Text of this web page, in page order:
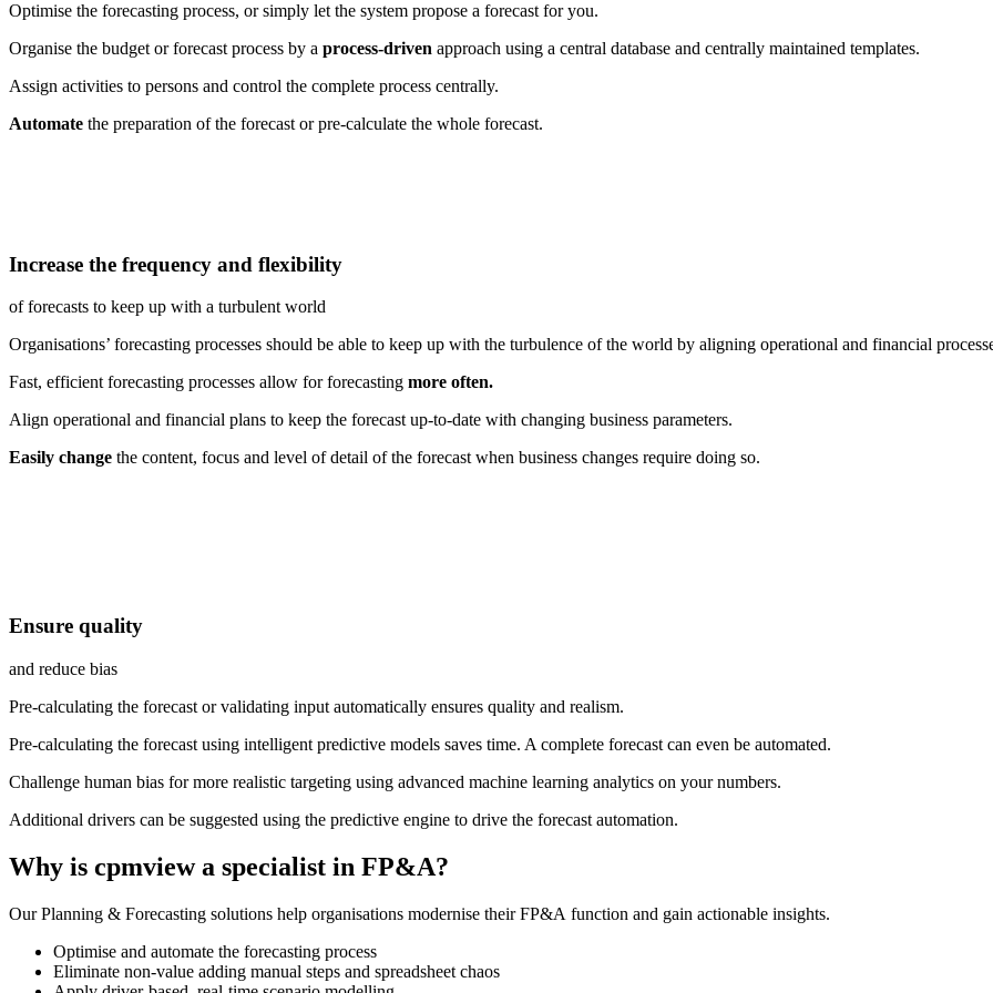
Optimise the forecasting process, or simply let the system propose a forecast for you.
Organise the budget or forecast process by a process-driven approach using a central database and centrally maintained templates.
Assign activities to persons and control the complete process centrally.
Automate the preparation of the forecast or pre-calculate the whole forecast.
Increase the frequency and flexibility
of forecasts to keep up with a turbulent world
Organisations’ forecasting processes should be able to keep up with the turbulence of the world by aligning operational and financial
Fast, efficient forecasting processes allow for forecasting more often.
Align operational and financial plans to keep the forecast up-to-date with changing business parameters.
Easily change the content, focus and level of detail of the forecast when business changes require doing so.
Ensure quality
and reduce bias
Pre-calculating the forecast or validating input automatically ensures quality and realism.
Pre-calculating the forecast using intelligent predictive models saves time. A complete forecast can even be automated.
Challenge human bias for more realistic targeting using advanced machine learning analytics on your numbers.
Additional drivers can be suggested using the predictive engine to drive the forecast automation.
Why is cpmviewa specialist in FP&A?
Our Planning & Forecasting solutions help organisations modernise their FP&A function and gain actionable insights.
Optimise and automate the forecasting process
Eliminate non-value adding manual steps and spreadsheet chaos